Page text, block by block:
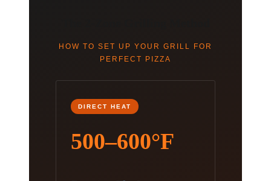
HOW TO SET UP YOUR GRILL FOR
PERFECT PIZZA
DIRECT HEAT
500–600°F